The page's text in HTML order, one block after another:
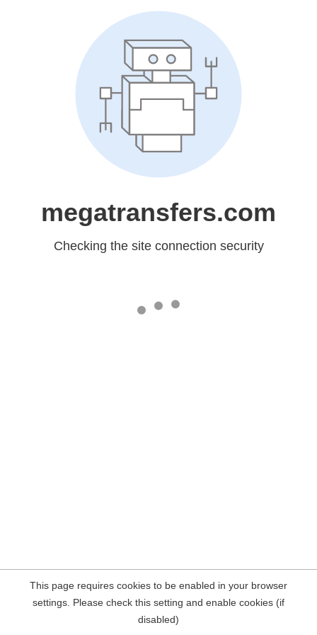
megatransfers.com
Checking the site connection security
This page requires cookies to be enabled in your browser
settings. Please check this setting and enable cookies (if
disabled)